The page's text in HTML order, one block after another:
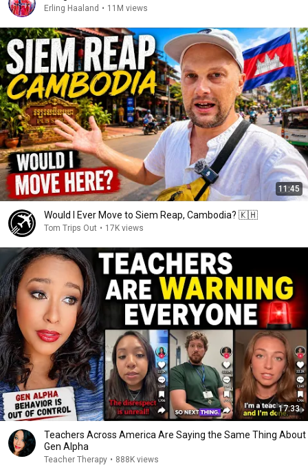
Erling Haaland • 11M views
11:45
Would I Ever Move to Siem Reap, Cambodia? 🇰🇭
Tom Trips Out • 17K views
17:33
Teachers Across America Are Saying the Same Thing About
Gen Alpha
Teacher Therapy • 888K views